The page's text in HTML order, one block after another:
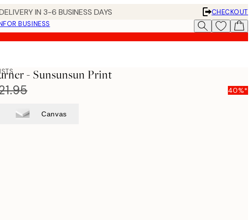
IN 3-6 BUSINESS DAYS
CHECKOUT
FOR BUSINESS
- Sunsunsun Print
40%*
Canvas